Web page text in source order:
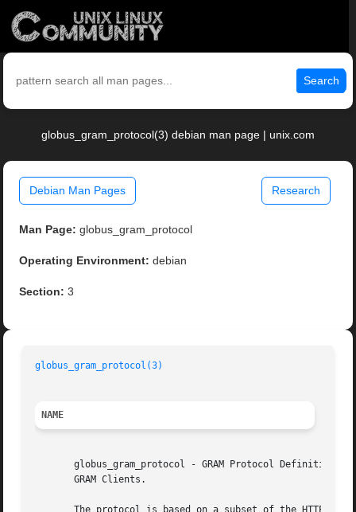
Search
globus_gram_protocol(3) debian man page | unix.com
Debian Man Pages Research
Man Page: globus_gram_protocol
Operating Environment: debian
Section: 3
globus_gram_protocol(3)
NAME